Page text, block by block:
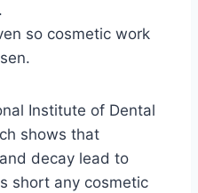
so cosmetic work
Institute of Dental
shows that
decay lead to
short any cosmetic